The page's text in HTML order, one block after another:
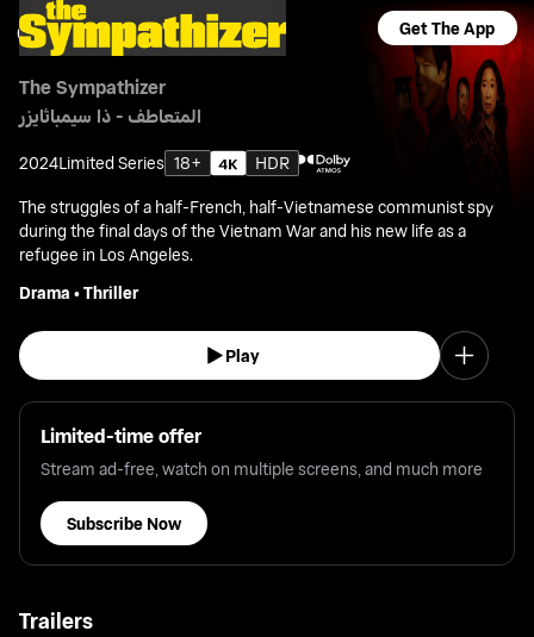
Get The App
The Sympathizer
المتعاطف - ذا سيمباثايزر
2024Limited Series 18+
HDR
The struggles of a half-French, half-Vietnamese communist spy
during the final days of the Vietnam War and his new life as a
refugee in Los Angeles.
Drama •Thriller
Play
Limited-time offer
Stream ad-free, watch on multiple screens, and much more
Subscribe Now
Trailers